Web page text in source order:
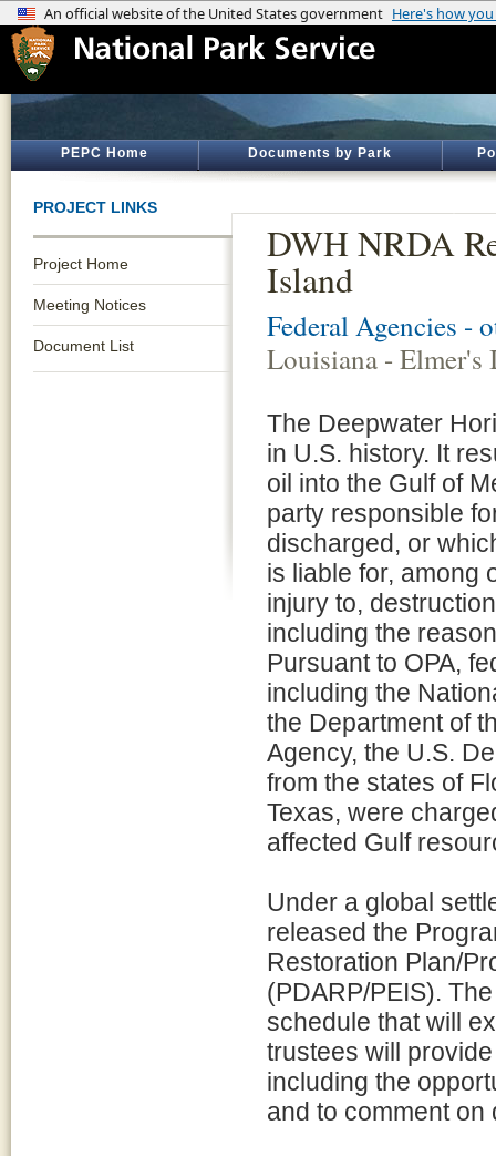
PEPC Home Documents by Park
PROJECT LINKS
Project Home
Meeting Notices
Document List
DWH NRDA
Island
Federal Agencies -
Louisiana - Elmer's
The Deepwater
in U.S. history. It
oil into the Gulf of
party responsible
discharged, or
is liable for, among
injury to,
including the
Pursuant to OPA,
including the
the Department of
Agency, the U.S.
from the states of
Texas, were
affected Gulf
Under a global
released the
Restoration Plan/
(PDARP/PEIS).
schedule that will
trustees will
including the
and to comment